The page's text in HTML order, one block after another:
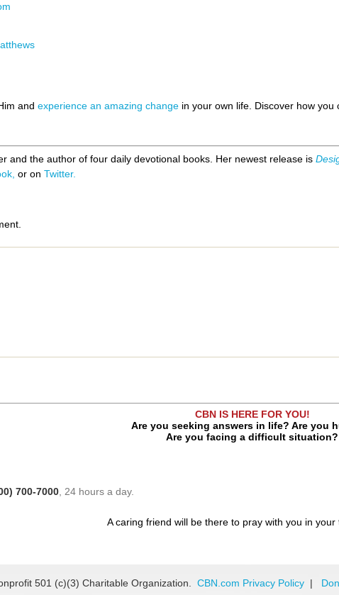
and experience an amazing change in your own life. Discover how you
and the author of four daily devotional books. Her newest release is
or on Twitter.
CBN IS HERE FOR YOU!
Are you seeking answers in life? Are you
Are you facing a difficult situation?
700-7000, 24 hours a day.
A caring friend will be there to pray with you in your
501 (c)(3) Charitable Organization. CBN.com Privacy Policy |